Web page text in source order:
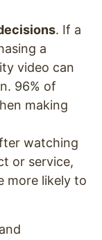
. If a
a
video can
96% of
making
watching
or service,
more likely to